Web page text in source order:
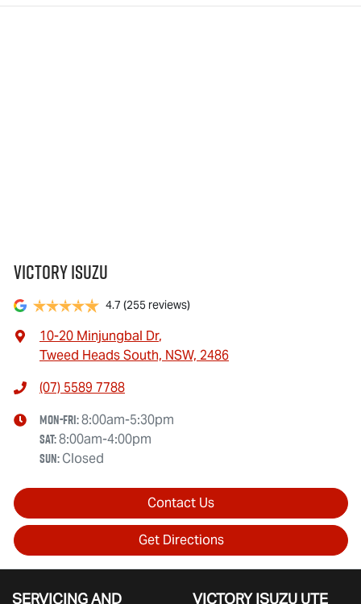
Victory Isuzu
4.7 (255 reviews)
10-20 Minjungbal Dr,
Tweed Heads South, NSW, 2486
(07) 5589 7788
Mon-Fri:8:00am-5:30pm
Sat:8:00am-4:00pm
Sun:Closed
Contact Us
Get Directions
SERVICING AND VICTORYISUZU UTE